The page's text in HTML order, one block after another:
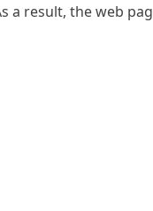
a result, the web